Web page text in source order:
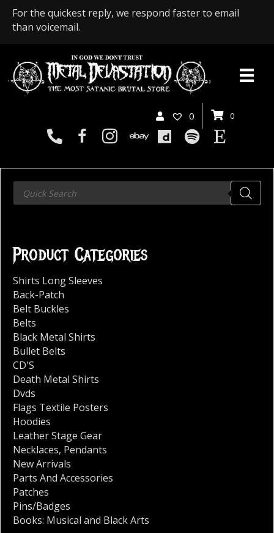
For the quickest reply, we respond faster to email
than voicemail.
0 0
Products
search
Product Categories
Shirts Long Sleeves
Back-Patch
Belt Buckles
Belts
Black Metal Shirts
Bullet Belts
CD'S
Death Metal Shirts
Dvds
Flags Textile Posters
Hoodies
Leather Stage Gear
Necklaces, Pendants
New Arrivals
Parts And Accessories
Patches
Pins/Badges
Books: Musical and Black Arts